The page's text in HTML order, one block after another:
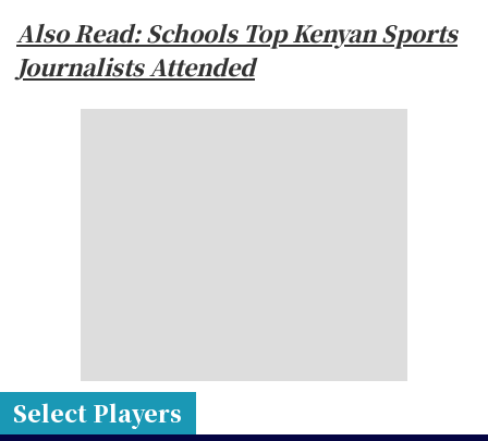
Also Read:Schools Top Kenyan Sports
Journalists Attended
Select Players